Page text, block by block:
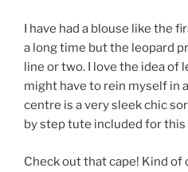
I have had a blouse like the
a long time but the leopard
line or two. I love the idea of
might have to rein myself in
centre is a very sleek chic
by step tute included for this
Check out that cape! Kind of